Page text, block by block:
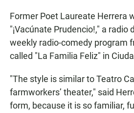
Former Poet Laureate Herrera
"¡Vacúnate Prudencio!," a radio
weekly radio-comedy program
called "La Familia Feliz" in
"The style is similar to Teatro
farmworkers’ theater," said
form, because it is so familiar,